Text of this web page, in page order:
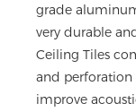
grade
very durable
Ceiling Tiles
and perforation
improve